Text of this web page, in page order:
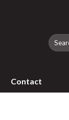
Search
for:
Contact